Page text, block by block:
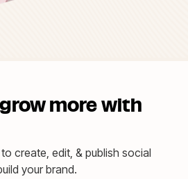
more with
create, edit, & publish social
your brand.